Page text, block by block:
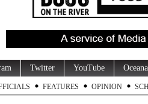
Twitter YouTube
FEATURES OPINION